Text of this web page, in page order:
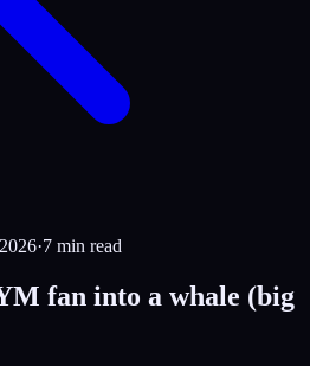
·7 min read
fan into a whale (big